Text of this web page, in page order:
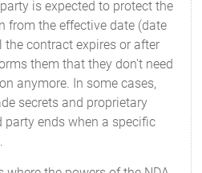
is expected to protect the
from the effective date (date
the contract expires or after
them that they don't need
anymore. In some cases,
secrets and proprietary
ends when a specific